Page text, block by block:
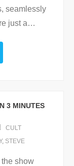
seamlessly
just a…
3 MINUTES
CULT
, STEVE
show